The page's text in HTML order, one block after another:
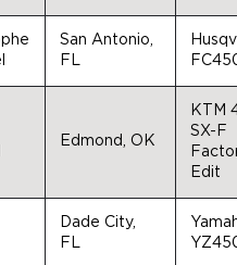
San Antonio,
FL
Edmond, OK
KTM
SX-F
Edit
Dade City,
FL